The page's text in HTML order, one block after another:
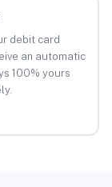
debit card
an automatic
100% yours